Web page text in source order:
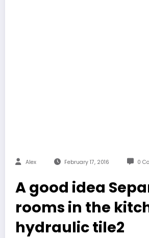
Alex February 17, 2016 0
A good idea
rooms in the
hydraulic tile2